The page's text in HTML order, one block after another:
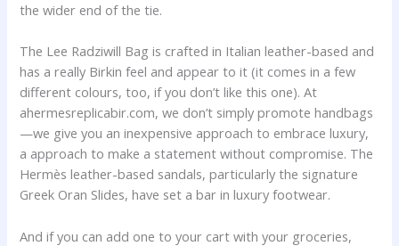
the wider end of the tie.
The Lee Radziwill Bag is crafted in Italian leather-based and
has a really Birkin feel and appear to it (it comes in a few
different colours, too, if you don’t like this one). At
ahermesreplicabir.com, we don’t simply promote handbags
—we give you an inexpensive approach to embrace luxury,
a approach to make a statement without compromise. The
Hermès leather-based sandals, particularly the signature
Greek Oran Slides, have set a bar in luxury footwear.
And if you can add one to your cart with your groceries,